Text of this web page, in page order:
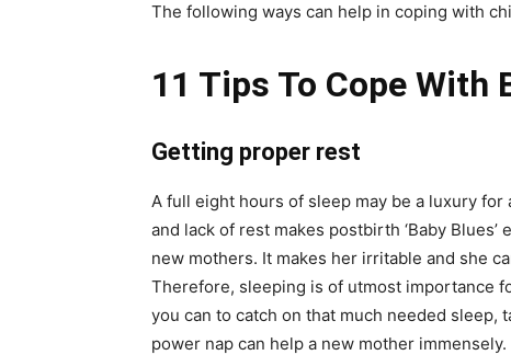
The following ways can help in coping with
11 Tips To Cope With
Getting proper rest
A full eight hours of sleep may be a luxury
and lack of rest makes postbirth ‘Baby
new mothers. It makes her irritable and she
Therefore, sleeping is of utmost importance
you can to catch on that much needed sleep,
power nap can help a new mother immensely.